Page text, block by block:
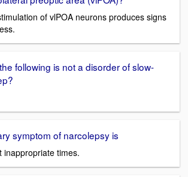
of vlPOA neurons produces signs
following is not a disorder of slow-
symptom of narcolepsy is
inappropriate times.